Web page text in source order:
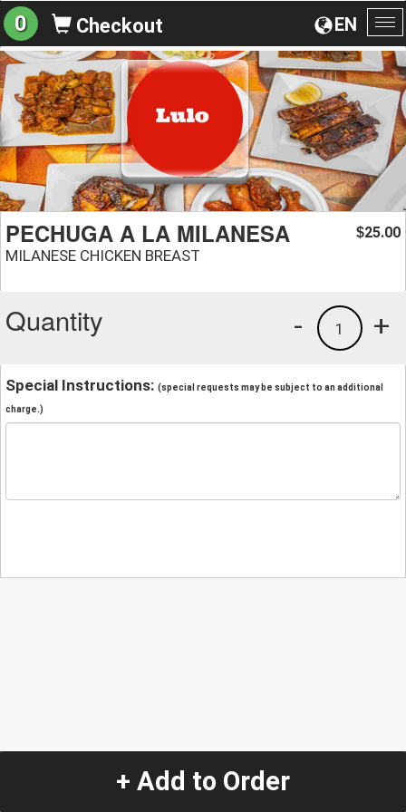
EN
0 Checkout
PECHUGA A LA MILANESA
MILANESE CHICKEN BREAST
$25.00
Quantity +
1
-
Special Instructions: (special requests may be subject to an additional
charge.)
+ Add to Order